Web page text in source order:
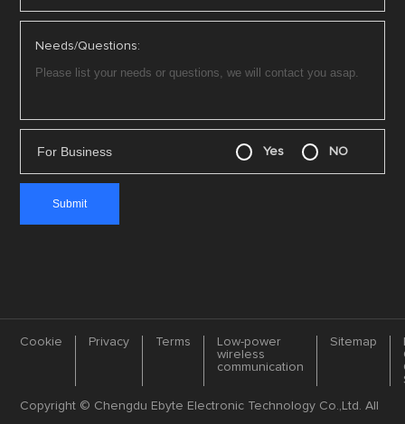
Needs/Questions:
For Business Yes NO
Cookie Privacy Terms
Low-power
wireless
communication
Sitemap
Copyright © Chengdu Ebyte Electronic Technology Co.,Ltd. All